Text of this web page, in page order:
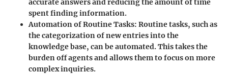
accurate answers and reducing the amount of time
spent finding information.
Automation of Routine Tasks: Routine tasks, such as
the categorization of new entries into the
knowledge base, can be automated. This takes the
burden off agents and allows them to focus on more
complex inquiries.